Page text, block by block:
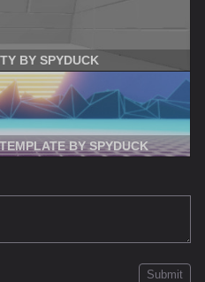
BY SPYDUCK
BY SPYDUCK
Submit